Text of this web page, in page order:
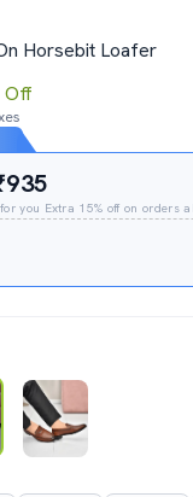
Horsebit Loafer
Off
for you Extra 15% off on orders